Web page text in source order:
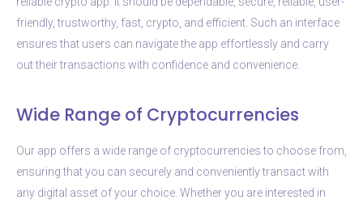
friendly, trustworthy, fast, crypto, and efficient. Such an interface
ensures that users can navigate the app effortlessly and carry
out their transactions with confidence and convenience.
Wide Range of Cryptocurrencies
Our app offers a wide range of cryptocurrencies to choose from,
ensuring that you can securely and conveniently transact with
any digital asset of your choice. Whether you are interested in